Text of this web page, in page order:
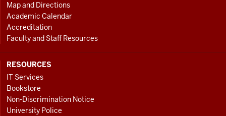
Map and Directions
Academic Calendar
Accreditation
Faculty and Staff Resources
RESOURCES
IT Services
Bookstore
Non-Discrimination Notice
University Police